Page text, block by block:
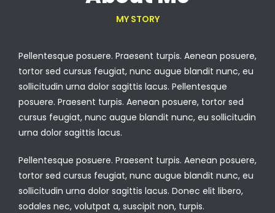
MY STORY
Pellentesque posuere. Praesent turpis. Aenean posuere,
tortor sed cursus feugiat, nunc augue blandit nunc, eu
sollicitudin urna dolor sagittis lacus. Pellentesque
posuere. Praesent turpis. Aenean posuere, tortor sed
cursus feugiat, nunc augue blandit nunc, eu sollicitudin
urna dolor sagittis lacus.
Pellentesque posuere. Praesent turpis. Aenean posuere,
tortor sed cursus feugiat, nunc augue blandit nunc, eu
sollicitudin urna dolor sagittis lacus. Donec elit libero,
sodales nec, volutpat a, suscipit non, turpis.